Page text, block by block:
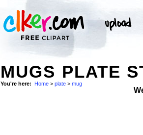
MUGS PLATE
You're here: Home > plate > mug